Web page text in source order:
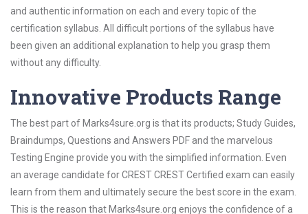
and authentic information on each and every topic of the
certification syllabus. All difficult portions of the syllabus have
been given an additional explanation to help you grasp them
without any difficulty.
Innovative Products Range
The best part of Marks4sure.org is that its products; Study Guides,
Braindumps, Questions and Answers PDF and the marvelous
Testing Engine provide you with the simplified information. Even
an average candidate for CREST CREST Certified exam can easily
learn from them and ultimately secure the best score in the exam.
This is the reason that Marks4sure.org enjoys the confidence of a